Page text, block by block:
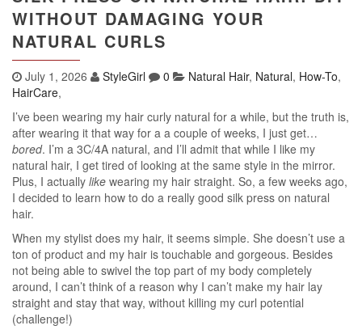
WITHOUT DAMAGING YOUR
NATURAL CURLS
July 1, 2026 StyleGirl 0 Natural Hair, Natural, How-To,
HairCare,
I’ve been wearing my hair curly natural for a while, but the truth is,
after wearing it that way for a a couple of weeks, I just get…
bored. I’m a 3C/4A natural, and I’ll admit that while I like my
natural hair, I get tired of looking at the same style in the mirror.
Plus, I actually like wearing my hair straight. So, a few weeks ago,
I decided to learn how to do a really good silk press on natural
hair.
When my stylist does my hair, it seems simple. She doesn’t use a
ton of product and my hair is touchable and gorgeous. Besides
not being able to swivel the top part of my body completely
around, I can’t think of a reason why I can’t make my hair lay
straight and stay that way, without killing my curl potential
(challenge!)